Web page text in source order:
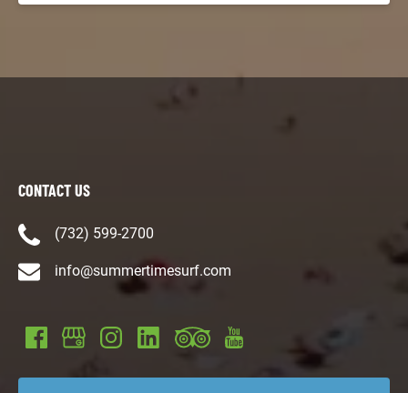
CONTACT US
(732) 599-2700
info@summertimesurf.com